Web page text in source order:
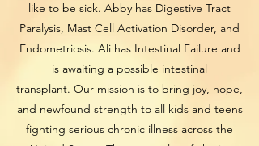
like to be sick. Abby has Digestive Tract
Paralysis, Mast Cell Activation Disorder, and
Endometriosis. Ali has Intestinal Failure and
is awaiting a possible intestinal
transplant. Our mission is to bring joy, hope,
and newfound strength to all kids and teens
fighting serious chronic illness across the